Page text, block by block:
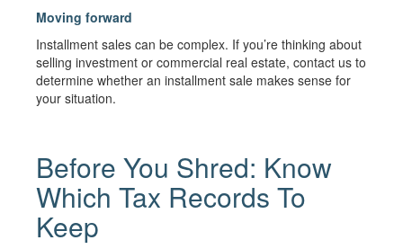
Moving forward
Installment sales can be complex. If you’re thinking about
selling investment or commercial real estate, contact us to
determine whether an installment sale makes sense for
your situation.
Before You Shred: Know
Which Tax Records To
Keep